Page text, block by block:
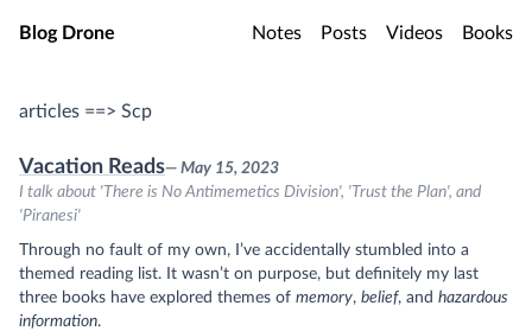
Skip to main content
Blog Drone Notes Posts Videos Books
articles ==> Scp
Vacation Reads— May 15, 2023
I talk about 'There is No Antimemetics Division', 'Trust the Plan', and
'Piranesi'
Through no fault of my own, I’ve accidentally stumbled into a
themed reading list. It wasn’t on purpose, but definitely my last
three books have explored themes of memory, belief, and hazardous
information.